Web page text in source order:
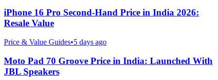
iPhone 16 Pro Second-Hand Price in India 2026:
Resale Value
Price & Value Guides•5 days ago
Moto Pad 70 Groove Price in India: Launched With
JBL Speakers